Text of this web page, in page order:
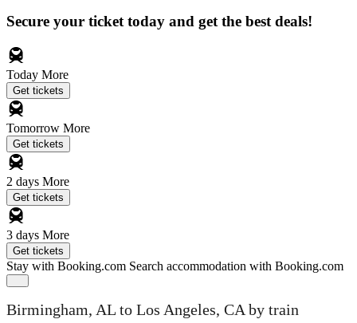
Secure your ticket today and get the best deals!
Today More
Get tickets
Tomorrow More
Get tickets
2 days More
Get tickets
3 days More
Get tickets
Stay with Booking.com Search accommodation with Booking.com
Birmingham, AL to Los Angeles, CA by train